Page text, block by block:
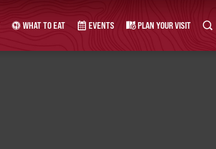
WHAT TO EAT EVENTS PLAN YOUR VISIT